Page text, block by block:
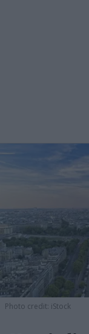
Photo credit: iStock